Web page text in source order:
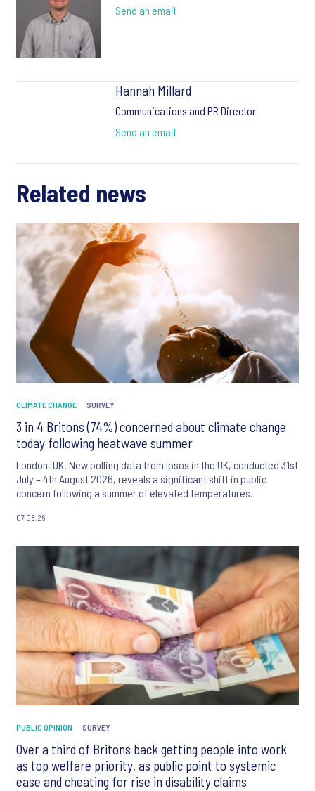
Send an email
Hannah Millard
Communications and PR Director
Send an email
Related news
CLIMATE CHANGE SURVEY
3 in 4 Britons (74%) concerned about climate change
today following heatwave summer
London, UK. New polling data from Ipsos in the UK, conducted 31st
July – 4th August 2026, reveals a significant shift in public
concern following a summer of elevated temperatures.
07.08.26
PUBLIC OPINION SURVEY
Over a third of Britons back getting people into work
as top welfare priority, as public point to systemic
ease and cheating for rise in disability claims